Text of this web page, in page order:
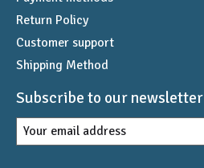
Return Policy
Customer support
Shipping Method
Subscribe to our newsletter